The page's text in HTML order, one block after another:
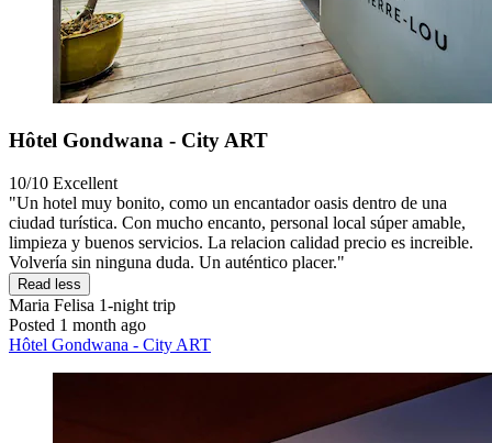
Hôtel Gondwana - City ART
10/10 Excellent
"Un hotel muy bonito, como un encantador oasis dentro de una
ciudad turística. Con mucho encanto, personal local súper amable,
limpieza y buenos servicios. La relacion calidad precio es increible.
Volvería sin ninguna duda. Un auténtico placer."
Read less
Maria Felisa 1-night trip
Posted 1 month ago
Hôtel Gondwana - City ART